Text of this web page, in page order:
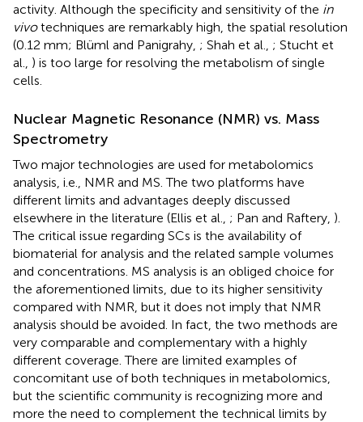
activity. Although the specificity and sensitivity of the in
vivotechniques are remarkably high, the spatial resolution
(0.12 mm; Blüml and Panigrahy, ; Shah et al., ; Stucht et
al., ) is too large for resolving the metabolism of single
cells.
Nuclear Magnetic Resonance (NMR) vs. Mass
Spectrometry
Two major technologies are used for metabolomics
analysis, i.e., NMR and MS. The two platforms have
different limits and advantages deeply discussed
elsewhere in the literature (Ellis et al., ; Pan and Raftery, ).
The critical issue regarding SCs is the availability of
biomaterial for analysis and the related sample volumes
and concentrations. MS analysis is an obliged choice for
the aforementioned limits, due to its higher sensitivity
compared with NMR, but it does not imply that NMR
analysis should be avoided. In fact, the two methods are
very comparable and complementary with a highly
different coverage. There are limited examples of
concomitant use of both techniques in metabolomics,
but the scientific community is recognizing more and
more the need to complement the technical limits by